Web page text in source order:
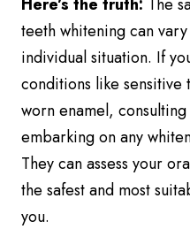
teeth whitening can
individual situation. If
conditions like
worn enamel,
embarking on any
They can assess your
the safest and most
you.